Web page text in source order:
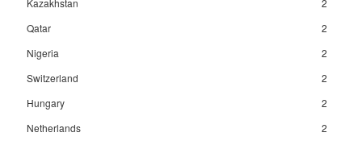
Kazakhstan
2
Qatar
2
Nigeria
2
Switzerland
2
Hungary
2
Netherlands
2